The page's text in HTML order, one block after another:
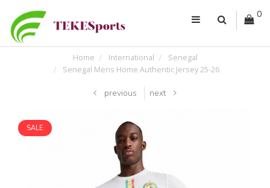
0
Home International
Senegal
Senegal Mens Home Authentic Jersey 25-26
previous next
SALE